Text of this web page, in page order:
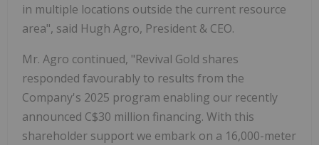
in multiple locations outside the current resource
area", said Hugh Agro, President & CEO.
Mr. Agro continued, "Revival Gold shares
responded favourably to results from the
Company's 2025 program enabling our recently
announced C$30 million financing. With this
shareholder support we embark on a 16,000-meter